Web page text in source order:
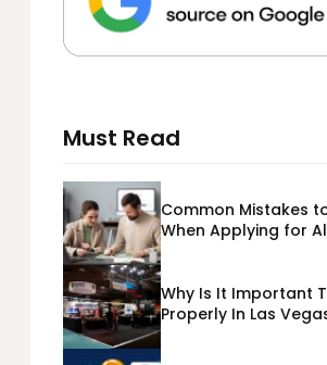
Must Read
Common Mistakes
When Applying for
Why Is It Important
Properly In Las